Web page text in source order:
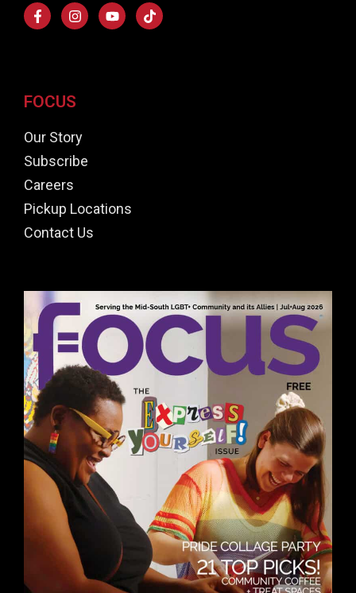
FOCUS
Our Story
Subscribe
Careers
Pickup Locations
Contact Us